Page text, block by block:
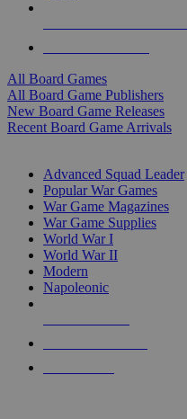
All Board Games
All Board Game Publishers
New Board Game Releases
Recent Board Game Arrivals
Advanced Squad Leader
Popular War Games
War Game Magazines
War Game Supplies
World War I
World War II
Modern
Napoleonic